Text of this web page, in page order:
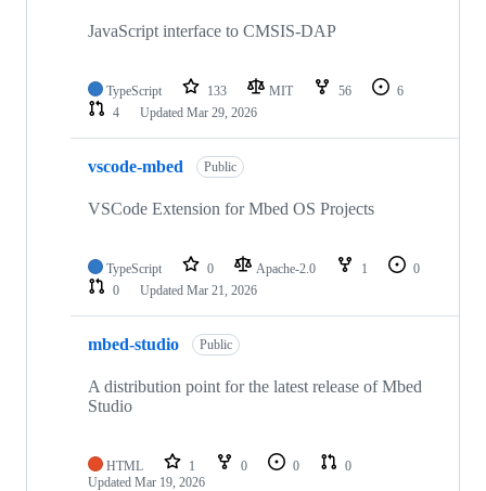
JavaScript interface to CMSIS-DAP
TypeScript 133 MIT 56
6
4
Updated Mar 29, 2026
vscode-mbed Public
VSCode Extension for Mbed OS Projects
TypeScript 0 Apache-2.0 1
0
0
Updated Mar 21, 2026
mbed-studio Public
A distribution point for the latest release of Mbed
Studio
HTML 1 0 0
0
Updated Mar 19, 2026